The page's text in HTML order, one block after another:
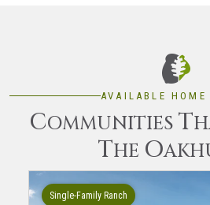
AVAILABLE HOME
COMMUNITIES T
THE O
Single-Family Ranch